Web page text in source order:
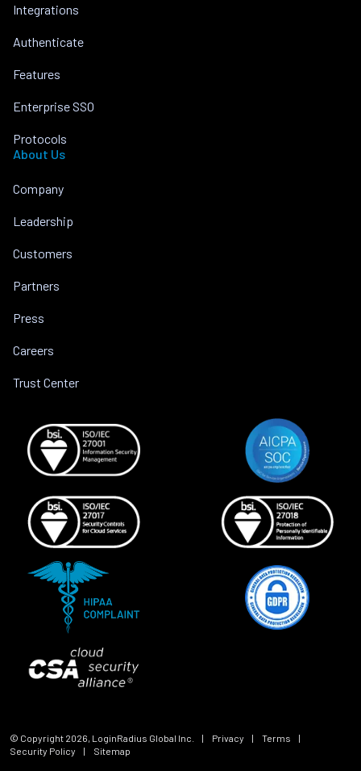
Integrations
Authenticate
Features
Enterprise SSO
Protocols
About Us
Company
Leadership
Customers
Partners
Press
Careers
Trust Center
© Copyright 2026 , LoginRadius Global Inc. | Privacy | Terms
|
Security Policy
| Sitemap